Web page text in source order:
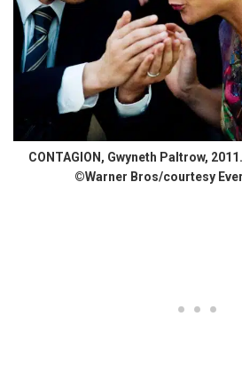
CONTAGION, Gwyneth Paltrow,
©Warner Bros/courtesy